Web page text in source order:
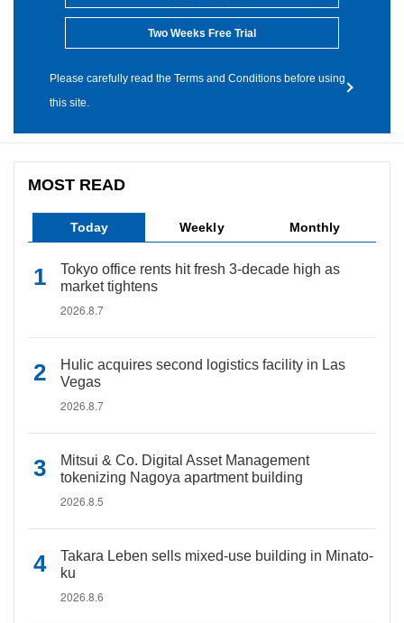
Two Weeks Free Trial
Please carefully read the Terms and Conditions before using
this site.
MOST READ
Today Weekly Monthly
Tokyo office rents hit fresh 3-decade high as
market tightens
2026.8.7
Hulic acquires second logistics facility in Las
Vegas
2026.8.7
Mitsui & Co. Digital Asset Management
tokenizing Nagoya apartment building
2026.8.5
Takara Leben sells mixed-use building in Minato-
ku
2026.8.6